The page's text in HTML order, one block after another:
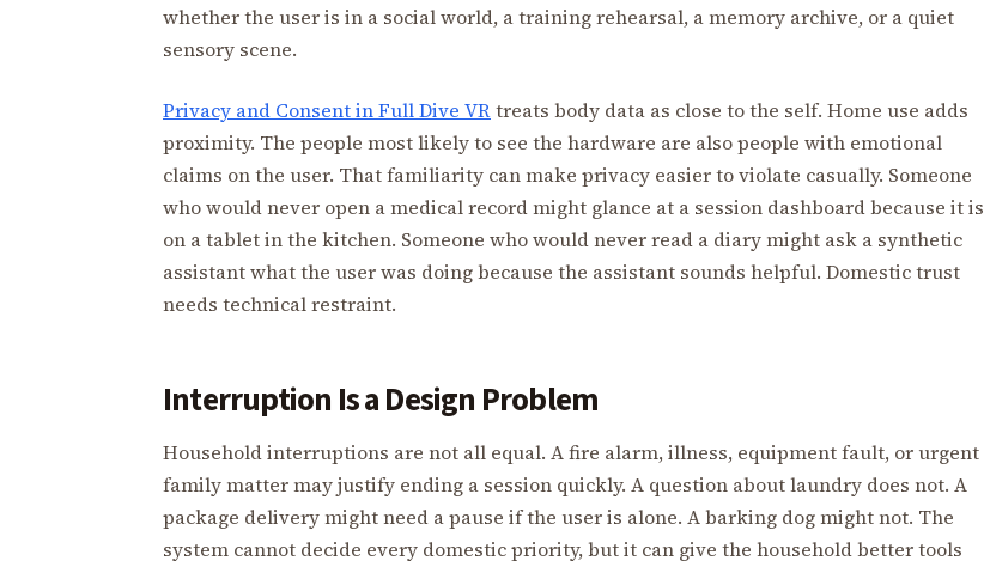
whether the user is in a social world, a training rehearsal, a memory archive, or a quiet
sensory scene.
Privacy and Consent in Full Dive VRtreats body data as close to the self. Home use adds
proximity. The people most likely to see the hardware are also people with emotional
claims on the user. That familiarity can make privacy easier to violate casually. Someone
who would never open a medical record might glance at a session dashboard because it is
on a tablet in the kitchen. Someone who would never read a diary might ask a synthetic
assistant what the user was doing because the assistant sounds helpful. Domestic trust
needs technical restraint.
Interruption Is a Design Problem
Household interruptions are not all equal. A fire alarm, illness, equipment fault, or urgent
family matter may justify ending a session quickly. A question about laundry does not. A
package delivery might need a pause if the user is alone. A barking dog might not. The
system cannot decide every domestic priority, but it can give the household better tools